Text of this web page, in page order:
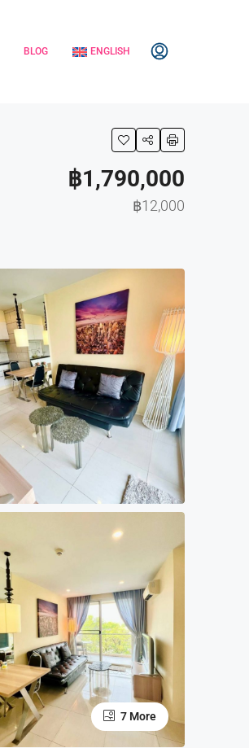
BLOG ENGLISH
฿1,790,000
฿12,000
7 More